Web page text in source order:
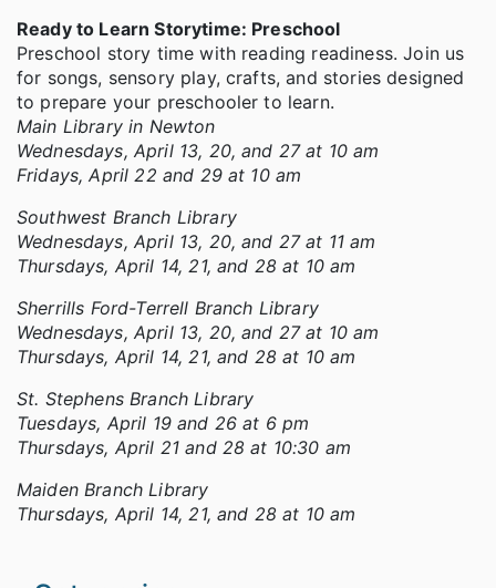
Ready to Learn Storytime: Preschool
Preschool story time with reading readiness. Join us
for songs, sensory play, crafts, and stories designed
to prepare your preschooler to learn.
Main Library in Newton
Wednesdays, April 13, 20, and 27 at 10 am
Fridays, April 22 and 29 at 10 am
Southwest Branch Library
Wednesdays, April 13, 20, and 27 at 11 am
Thursdays, April 14, 21, and 28 at 10 am
Sherrills Ford-Terrell Branch Library
Wednesdays, April 13, 20, and 27 at 10 am
Thursdays, April 14, 21, and 28 at 10 am
St. Stephens Branch Library
Tuesdays, April 19 and 26 at 6 pm
Thursdays, April 21 and 28 at 10:30 am
Maiden Branch Library
Thursdays, April 14, 21, and 28 at 10 am